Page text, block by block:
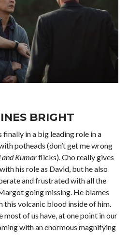
BRIGHT
finally in a big leading role in a
potheads (don’t get me wrong
and Kumarflicks). Cho really gives
his role as David, but he also
and frustrated with all the
going missing. He blames
this volcanic blood inside of him.
most of us have, at one point in our
with an enormous magnifying